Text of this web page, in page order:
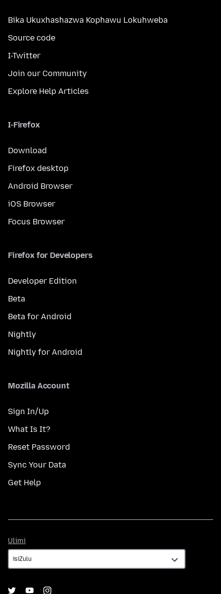
Bika Ukuxhashazwa Kophawu Lokuhweba
Source code
I-Twitter
Join our Community
Explore Help Articles
I-Firefox
Download
Firefox desktop
Android Browser
iOS Browser
Focus Browser
Firefox for Developers
Developer Edition
Beta
Beta for Android
Nightly
Nightly for Android
Mozilla Account
Sign In/Up
What Is It?
Reset Password
Sync Your Data
Get Help
Ulimi